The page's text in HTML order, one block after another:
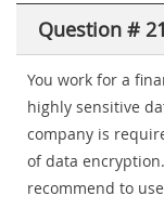
Question # 21
You work for a
highly sensitive
company is
of data
recommend to